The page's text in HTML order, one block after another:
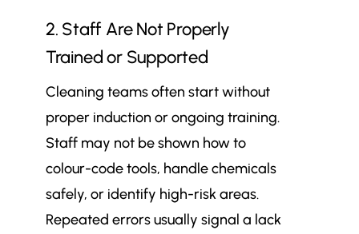
2. Staff Are Not Properly
Trained or Supported
Cleaning teams often start without
proper induction or ongoing training.
Staff may not be shown how to
colour-code tools, handle chemicals
safely, or identify high-risk areas.
Repeated errors usually signal a lack